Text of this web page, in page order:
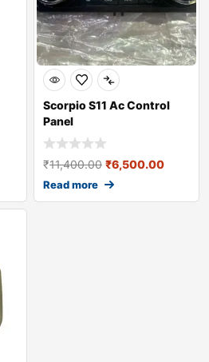
Scorpio S11 Ac Control
Panel
₹11,400.00 ₹6,500.00
Read more